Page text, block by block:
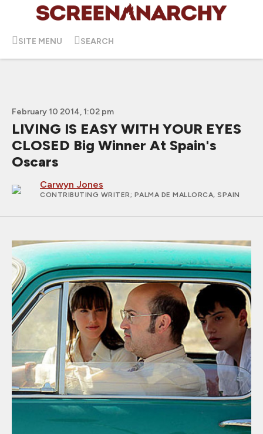
SITE MENU SEARCH
February 10 2014, 1:02 pm
LIVING IS EASY WITH YOUR EYES
CLOSED Big Winner At Spain's
Oscars
Carwyn Jones
CONTRIBUTING WRITER; PALMA DE MALLORCA, SPAIN